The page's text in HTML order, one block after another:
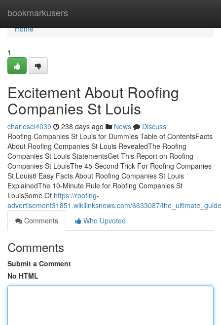
bookmarkusers
Home
Home
1
Excitement About Roofing
Companies St Louis
charlesel4039 238 days ago News
Discuss
Roofing Companies St Louis for Dummies Table of ContentsFacts
About Roofing Companies St Louis RevealedThe Roofing
Companies St Louis StatementsGet This Report on Roofing
Companies St LouisThe 45-Second Trick For Roofing Companies
St Louis8 Easy Facts About Roofing Companies St Louis
ExplainedThe 10-Minute Rule for Roofing Companies St
LouisSome Of https://roofing-
advertisement31851.wikilinksnews.com/6633087/
Comments
Who Upvoted
Comments
Submit a Comment
No HTML